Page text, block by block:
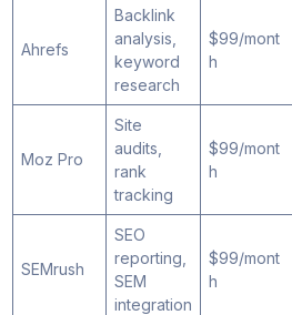
Ahrefs
Backlink
analysis,
keyword
research
$99/mont
h
Moz Pro
Site
audits,
rank
tracking
$99/mont
h
SEMrush
SEO
reporting,
SEM
integration
$99/mont
h